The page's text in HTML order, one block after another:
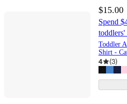
$15.00
Spend
Toddler
Shirt -
4 (3)